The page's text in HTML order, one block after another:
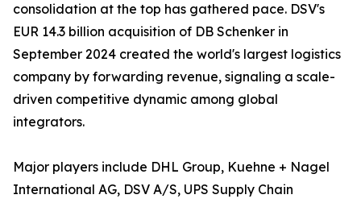
consolidation at the top has gathered pace. DSV's
EUR 14.3 billion acquisition of DB Schenker in
September 2024 created the world's largest logistics
company by forwarding revenue, signaling a scale-
driven competitive dynamic among global
integrators.
Major players include DHL Group, Kuehne + Nagel
International AG, DSV A/S, UPS Supply Chain